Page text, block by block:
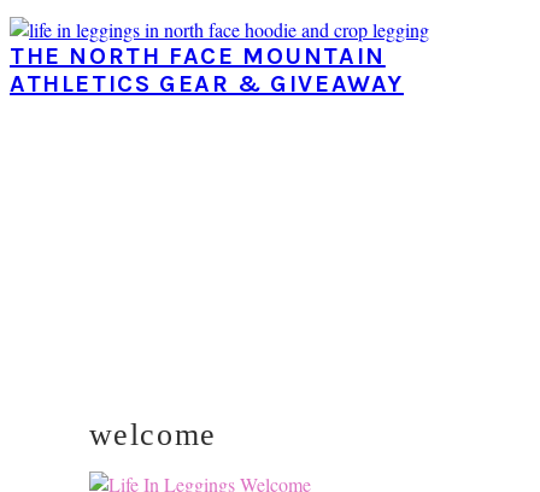
THE NORTH FACE MOUNTAIN
ATHLETICS GEAR & GIVEAWAY
welcome